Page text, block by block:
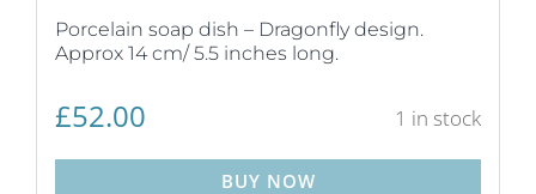
Porcelain soap dish – Dragonfly design.
Approx 14 cm/ 5.5 inches long.
£52.00 1 in stock
BUY NOW